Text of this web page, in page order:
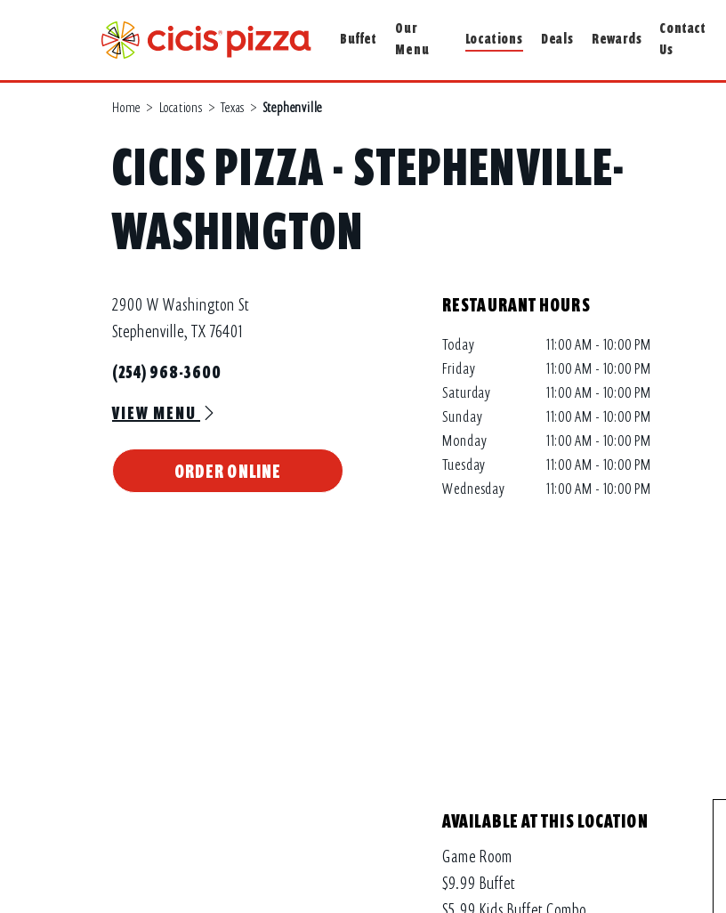
Buffet
Our
Menu
Locations Deals Rewards
Contact
Us
Home > Locations > Texas > Stephenville
CICIS PIZZA - STEPHENVILLE-
WASHINGTON
2900 W Washington St
Stephenville, TX 76401
(254) 968-3600
VIEW MENU
ORDER ONLINE
RESTAURANT HOURS
Today
11:00 AM - 10:00 PM
Friday
11:00 AM - 10:00 PM
Saturday
11:00 AM - 10:00 PM
Sunday
11:00 AM - 10:00 PM
Monday
11:00 AM - 10:00 PM
Tuesday
11:00 AM - 10:00 PM
Wednesday
11:00 AM - 10:00 PM
AVAILABLE AT THIS LOCATION
Game Room
$9.99 Buffet